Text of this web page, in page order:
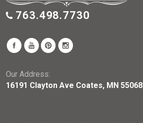
763.498.7730
Our Address:
16191 Clayton Ave Coates, MN 55068